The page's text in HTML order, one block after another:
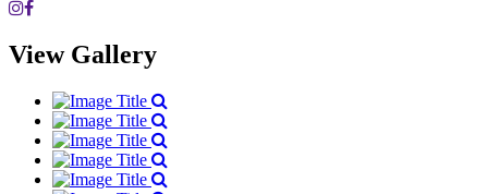
View Gallery